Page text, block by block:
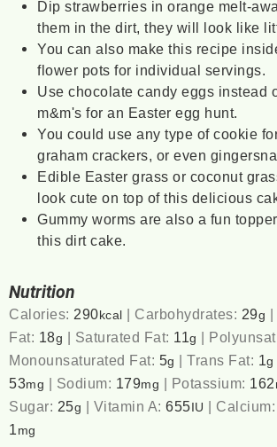
Dip strawberries in orange melt-
them in the dirt, they will look like
You can also make this recipe
flower pots for individual servings.
Use chocolate candy eggs instead
m&m's for an Easter egg hunt.
You could use any type of cookie
graham crackers, or even
Edible Easter grass or coconut
look cute on top of this delicious
Gummy worms are also a fun
this dirt cake.
Nutrition
Calories: 290kcal | Carbohydrates: 29g |
Fat: 18g | Saturated Fat: 11g |
Monounsaturated Fat: 5g |Trans Fat: 1g
53mg | Sodium: 179mg | Potassium: 162
Sugar: 25g | Vitamin A:655IU | Calcium:
1 mg